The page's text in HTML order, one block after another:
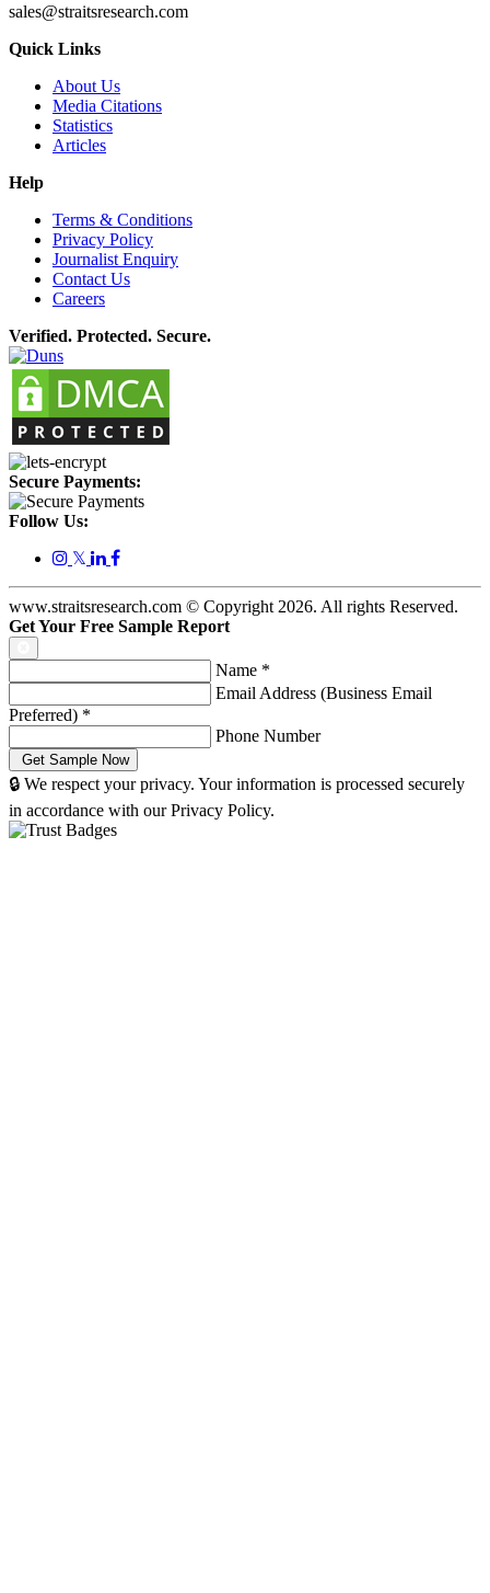
sales@straitsresearch.com
Quick Links
About Us
Media Citations
Statistics
Articles
Help
Terms & Conditions
Privacy Policy
Journalist Enquiry
Contact Us
Careers
Verified. Protected. Secure.
Secure Payments:
Follow Us:
𝕏
www.straitsresearch.com © Copyright 2026. All rights Reserved.
Get Your Free Sample Report
Name *
Email Address (Business Email
Preferred) *
Phone Number
🔒 We respect your privacy. Your information is processed securely
in accordance with our Privacy Policy.